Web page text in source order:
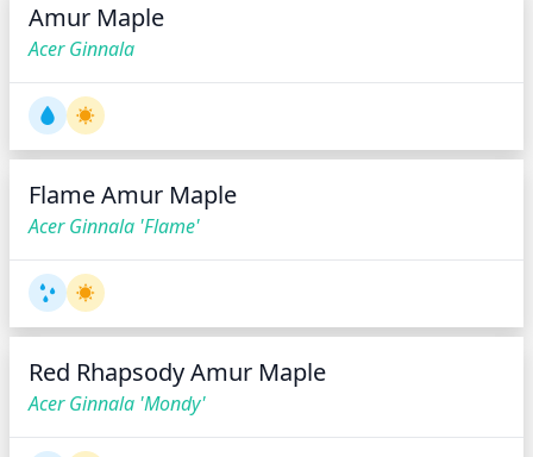
Amur Maple
Acer Ginnala
Flame Amur Maple
Acer Ginnala 'Flame'
Red Rhapsody Amur Maple
Acer Ginnala 'Mondy'